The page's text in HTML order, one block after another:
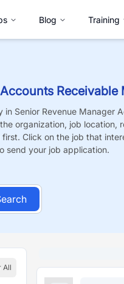
Blog Training
Receivable
in Senior Revenue Manager
organization, job
Click on the job that
send your job application.
All